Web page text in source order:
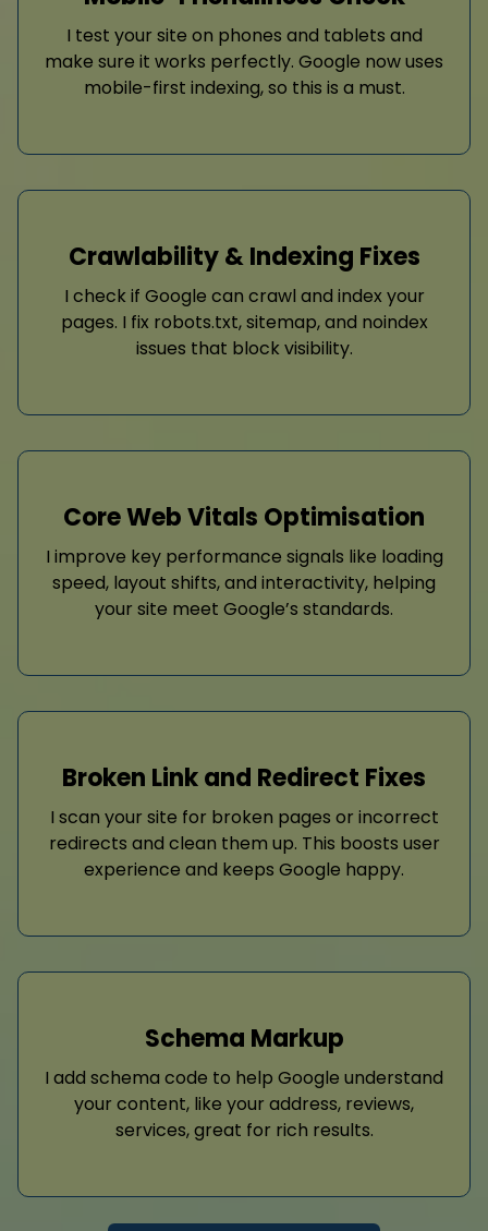
I test your site on phones and tablets and
make sure it works perfectly. Google now uses
mobile-first indexing, so this is a must.
Crawlability & Indexing Fixes
I check if Google can crawl and index your
pages. I fix robots.txt, sitemap, and noindex
issues that block visibility.
Core Web Vitals Optimisation
I improve key performance signals like loading
speed, layout shifts, and interactivity, helping
your site meet Google’s standards.
Broken Link and Redirect Fixes
I scan your site for broken pages or incorrect
redirects and clean them up. This boosts user
experience and keeps Google happy.
Schema Markup
I add schema code to help Google understand
your content, like your address, reviews,
services, great for rich results.